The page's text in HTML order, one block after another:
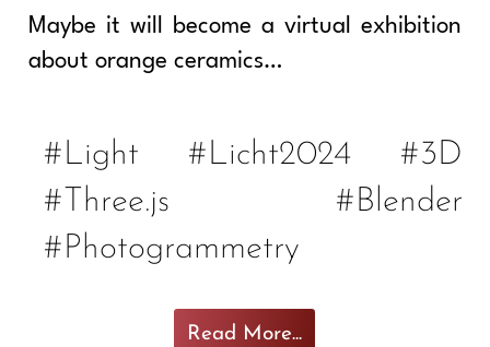
Maybe it will become a virtual exhibition
about orange ceramics…
Read More...
#Light #Licht2024
#3D
#Three.js
#Blender
#Photogrammetry